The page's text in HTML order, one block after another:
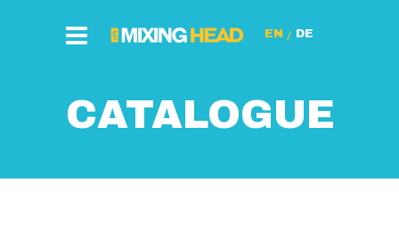
/
CATALOGUE